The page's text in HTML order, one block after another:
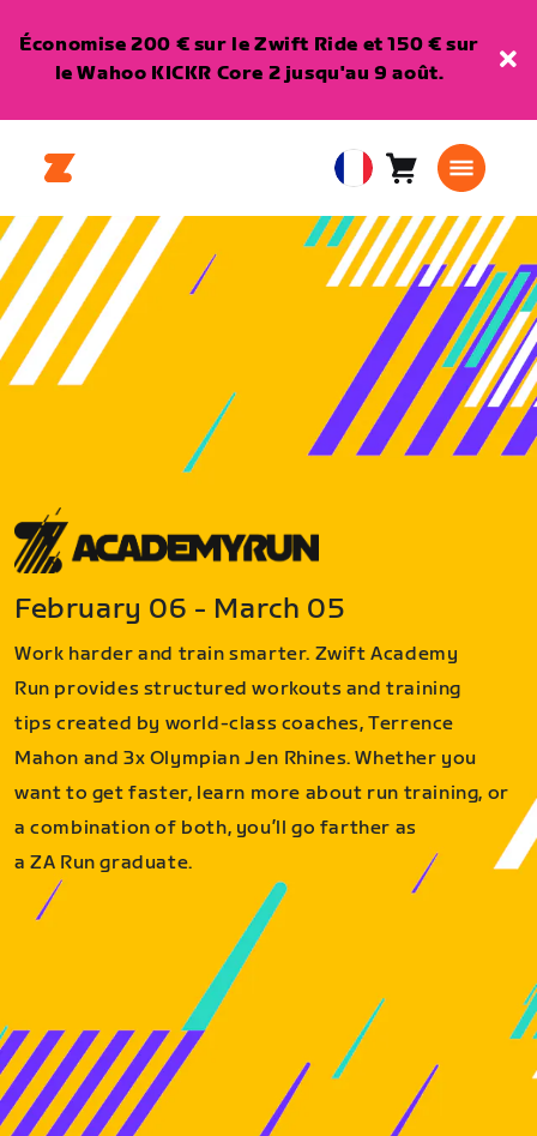
Économise 200 € sur le Zwift Ride et 150 € sur
le Wahoo KICKR Core 2 jusqu'au 9 août.
European
Union
Français
Panier0
February 06 - March 05
Work harder and train smarter. Zwift Academy
Run provides structured workouts and training
tips created by world-class coaches, Terrence
Mahon and 3x Olympian Jen Rhines. Whether you
want to get faster, learn more about run training, or
a combination of both, you’ll go farther as
a ZA Run graduate.